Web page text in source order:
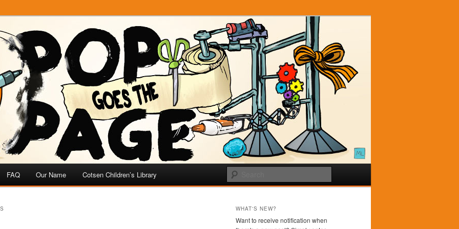
FAQ Our Name Cotsen Children’s Library
WHAT'S NEW?
Want to receive notification when